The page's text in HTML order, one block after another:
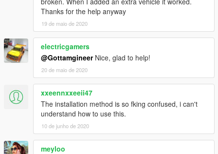
Thanks for the help anyway
19 de maio de 2020
electricgamers
@GottamgineerNice, glad to help!
20 de maio de 2020
xxeennxxeeii47
The installation method is so fking confused, i can't
understand how to use this.
10 de junho de 2020
meyloo